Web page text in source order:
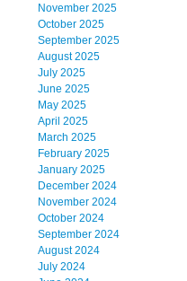
November 2025
October 2025
September 2025
August 2025
July 2025
June 2025
May 2025
April 2025
March 2025
February 2025
January 2025
December 2024
November 2024
October 2024
September 2024
August 2024
July 2024